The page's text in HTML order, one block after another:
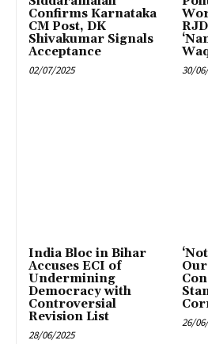
Confirms Karnataka
CM Post, DK
Shivakumar Signals
Acceptance
02/07/2025 30/
India Bloc in Bihar
Accuses ECI of
Undermining
Democracy with
Controversial
Revision List
28/06/2025
Our
26/